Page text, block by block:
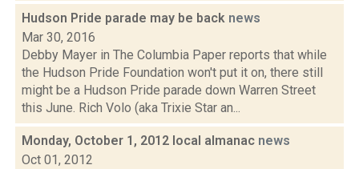
Hudson Pride parade may be back news
Mar 30, 2016
Debby Mayer in The Columbia Paper reports that while
the Hudson Pride Foundation won't put it on, there still
might be a Hudson Pride parade down Warren Street
this June. Rich Volo (aka Trixie Star an...
Monday, October 1, 2012 local almanac news
Oct 01, 2012